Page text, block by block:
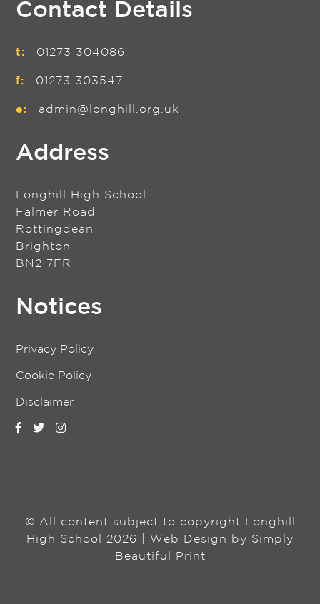
Contact Details
t: 01273 304086
f: 01273 303547
e: admin@longhill.org.uk
Address
Longhill High School
Falmer Road
Rottingdean
Brighton
BN2 7FR
Notices
Privacy Policy
Cookie Policy
Disclaimer
© All content subject to copyright Longhill
High School 2026 | Web Design by Simply
Beautiful Print